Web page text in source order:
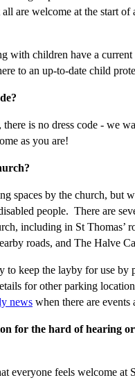
are welcome at the start of
with children have a
to an up-to-date child
is no dress code - we
as you are!
spaces by the church, but
people. There are
including in St Thomas’
roads, and The Halve
keep the layby for use by
for other parking
news when there are
for the hard of hearing
everyone feels welcome at